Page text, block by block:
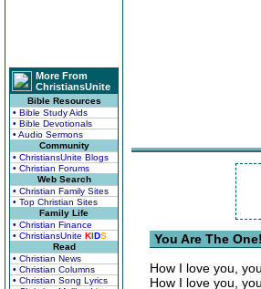
More From
ChristiansUnite
Bible Resources
• Bible Study Aids
• Bible Devotionals
• Audio Sermons
Community
• ChristiansUnite Blogs
• Christian Forums
Web Search
• Christian Family Sites
• Top Christian Sites
Family Life
• Christian Finance
• ChristiansUnite KIDS
Read
• Christian News
• Christian Columns
• Christian Song Lyrics
You Are The
How I love you,
How I love you,